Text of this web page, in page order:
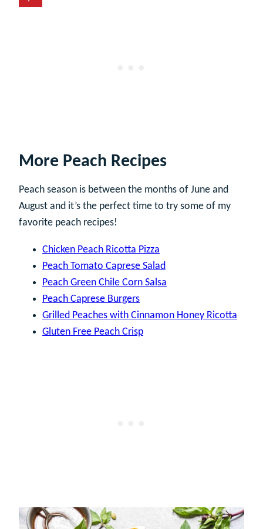
More Peach Recipes
Peach season is between the months of June and
August and it’s the perfect time to try some of my
favorite peach recipes!
Chicken Peach Ricotta Pizza
Peach Tomato Caprese Salad
Peach Green Chile Corn Salsa
Peach Caprese Burgers
Grilled Peaches with Cinnamon Honey Ricotta
Gluten Free Peach Crisp